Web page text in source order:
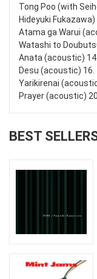
Tong Poo (with
Hideyuki
Atama ga Warui
Watashi to
Anata (acoustic)
Desu (acoustic)
Yarikirenai
Prayer (acoustic)
BEST